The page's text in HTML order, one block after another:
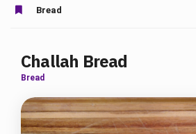
Bread
Challah Bread
Bread